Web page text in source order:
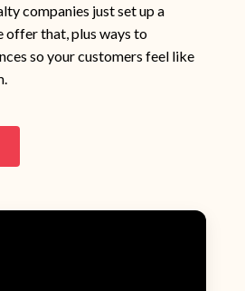
companies just set up a
offer that, plus ways to
so your customers feel like